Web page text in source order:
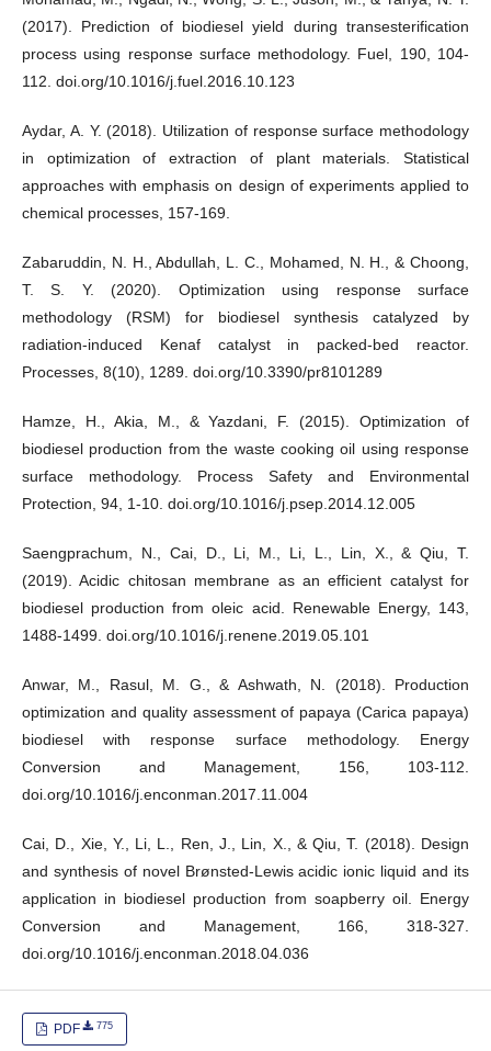
(2017). Prediction of biodiesel yield during transesterification
process using response surface methodology. Fuel, 190, 104-
112. doi.org/10.1016/j.fuel.2016.10.123
Aydar, A. Y. (2018). Utilization of response surface methodology
in optimization of extraction of plant materials. Statistical
approaches with emphasis on design of experiments applied to
chemical processes, 157-169.
Zabaruddin, N. H., Abdullah, L. C., Mohamed, N. H., & Choong,
T. S. Y. (2020). Optimization using response surface
methodology (RSM) for biodiesel synthesis catalyzed by
radiation-induced Kenaf catalyst in packed-bed reactor.
Processes, 8(10), 1289. doi.org/10.3390/pr8101289
Hamze, H., Akia, M., & Yazdani, F. (2015). Optimization of
biodiesel production from the waste cooking oil using response
surface methodology. Process Safety and Environmental
Protection, 94, 1-10. doi.org/10.1016/j.psep.2014.12.005
Saengprachum, N., Cai, D., Li, M., Li, L., Lin, X., & Qiu, T.
(2019). Acidic chitosan membrane as an efficient catalyst for
biodiesel production from oleic acid. Renewable Energy, 143,
1488-1499. doi.org/10.1016/j.renene.2019.05.101
Anwar, M., Rasul, M. G., & Ashwath, N. (2018). Production
optimization and quality assessment of papaya (Carica papaya)
biodiesel with response surface methodology. Energy
Conversion and Management, 156, 103-112.
doi.org/10.1016/j.enconman.2017.11.004
Cai, D., Xie, Y., Li, L., Ren, J., Lin, X., & Qiu, T. (2018). Design
and synthesis of novel Brønsted-Lewis acidic ionic liquid and its
application in biodiesel production from soapberry oil. Energy
Conversion and Management, 166, 318-327.
doi.org/10.1016/j.enconman.2018.04.036
PDF 775